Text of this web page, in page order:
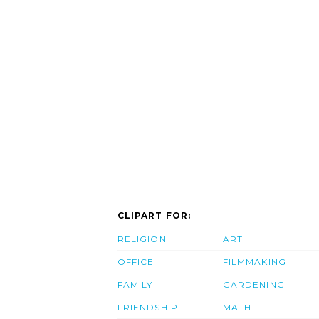
CLIPART FOR:
RELIGION
OFFICE
FAMILY
FRIENDSHIP
ART
FILMMAKING
GARDENING
MATH